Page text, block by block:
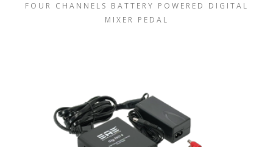
FOUR CHANNELS BATTERY POWERED DIGITAL
MIXER PEDAL